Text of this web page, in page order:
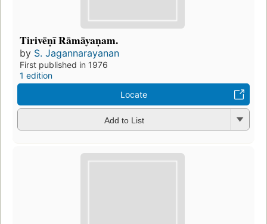
Tirivēṇī Rāmāyaṇam.
by S. Jagannarayanan
First published in 1976
1 edition
Locate
Add to List